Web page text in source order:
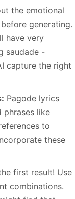
the emotional
generating.
have very
saudade -
capture the right
Pagode lyrics
phrases like
to
these
first result! Use
combinations.